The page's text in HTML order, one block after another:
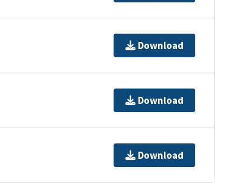
Download
Download
Download